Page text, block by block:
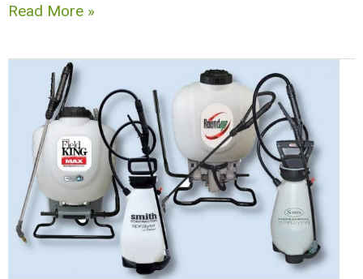
13
Watering
Indoor
and
Outdoor
Use
Read More »